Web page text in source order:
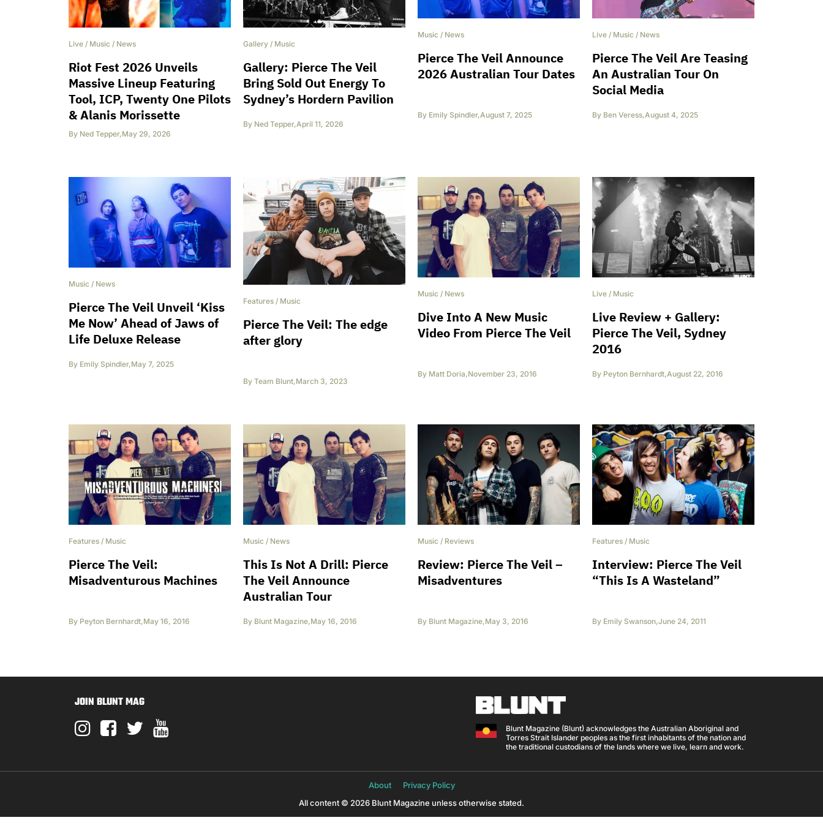
Live / Music / News
Riot Fest 2026 Unveils
Massive Lineup Featuring
Tool, ICP, Twenty One Pilots
& Alanis Morissette
By Ned Tepper,May 29, 2026
Gallery / Music
Gallery: Pierce The Veil
Bring Sold Out Energy To
Sydney’s Hordern Pavilion
By Ned Tepper,April 11, 2026
Music / News
Pierce The Veil Announce
2026 Australian Tour Dates
By Emily Spindler,August 7, 2025
Live / Music / News
Pierce The Veil Are Teasing
An Australian Tour On
Social Media
By Ben Veress,August 4, 2025
Music / News
Pierce The Veil Unveil ‘Kiss
Me Now’ Ahead of Jaws of
Life Deluxe Release
By Emily Spindler,May 7, 2025
Features / Music
Pierce The Veil: The edge
after glory
By Team Blunt,March 3, 2023
Music / News
Dive Into A New Music
Video From Pierce The Veil
By Matt Doria,November 23, 2016
Live / Music
Live Review + Gallery:
Pierce The Veil, Sydney
2016
By Peyton Bernhardt,August 22, 2016
Features / Music
Pierce The Veil:
Misadventurous Machines
By Peyton Bernhardt,May 16, 2016
Music / News
This Is Not A Drill: Pierce
The Veil Announce
Australian Tour
By Blunt Magazine,May 16, 2016
Music / Reviews
Review: Pierce The Veil –
Misadventures
By Blunt Magazine,May 3, 2016
Features / Music
Interview: Pierce The Veil
“This Is A Wasteland”
By Emily Swanson,June 24, 2011
JOIN BLUNT MAG
Blunt Magazine (Blunt) acknowledges the Australian Aboriginal and
Torres Strait Islander peoples as the first inhabitants of the nation and
the traditional custodians of the lands where we live, learn and work.
About
Privacy Policy
All content © 2026 Blunt Magazine unless otherwise stated.